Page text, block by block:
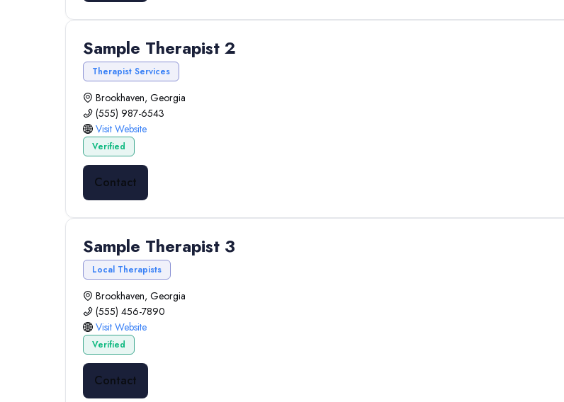
Sample Therapist 2
Therapist Services
Brookhaven, Georgia
(555) 987-6543
Visit Website
Verified
Contact
Sample Therapist 3
Local Therapists
Brookhaven, Georgia
(555) 456-7890
Visit Website
Verified
Contact